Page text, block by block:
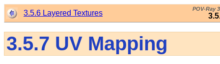
3.5.6 Layered Textures POV-Ray
3.5.7 UV Mapping